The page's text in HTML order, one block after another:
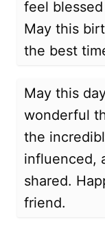
feel
May this
the best
May this
wonderful
the
influenced,
shared.
friend.